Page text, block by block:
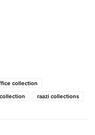
collection
raazi collections